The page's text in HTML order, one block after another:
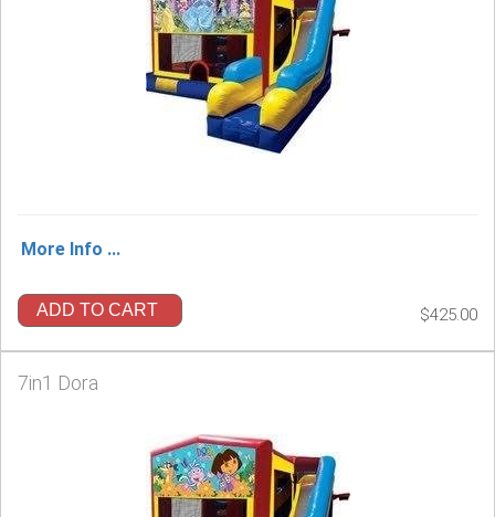
More Info ...
ADD TO CART $425.00
7in1 Dora